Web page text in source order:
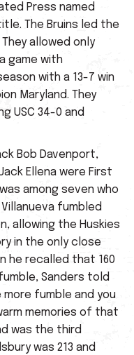
Press named
The Bruins led the
allowed only
game with
with a 13-7 win
Maryland. They
USC 34-0 and
Bob Davenport,
Ellena were First
among seven who
fumbled
allowing the Huskies
in the only close
he recalled that 160
Sanders told
fumble and you
memories of that
was the third
was 213 and